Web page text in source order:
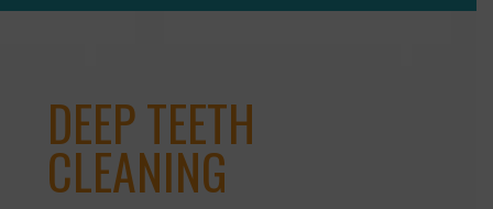
DEEP TEETH
CLEANING